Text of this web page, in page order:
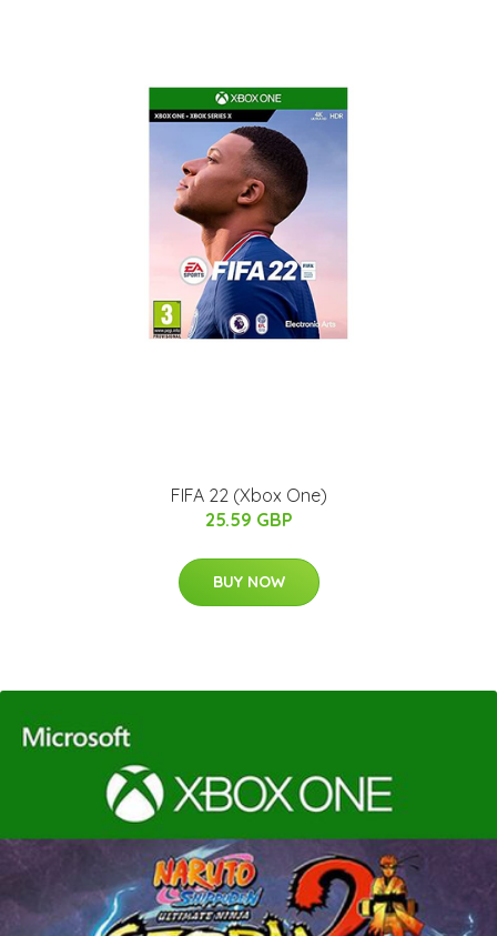
FIFA 22 (Xbox One)
25.59 GBP
BUY NOW